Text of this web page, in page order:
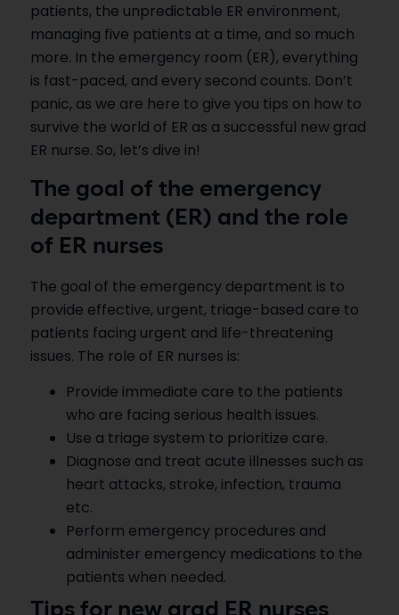
patients, the unpredictable ER environment,
managing five patients at a time, and so much
more. In the emergency room (ER), everything
is fast-paced, and every second counts. Don’t
panic, as we are here to give you tips on how to
survive the world of ER as a successful new grad
ER nurse. So, let’s dive in!
The goal of the emergency
department (ER) and the role
of ER nurses
The goal of the emergency department is to
provide effective, urgent, triage-based care to
patients facing urgent and life-threatening
issues. The role of ER nurses is:
Provide immediate care to the patients
who are facing serious health issues.
Use a triage system to prioritize care.
Diagnose and treat acute illnesses such as
heart attacks, stroke, infection, trauma
etc.
Perform emergency procedures and
administer emergency medications to the
patients when needed.